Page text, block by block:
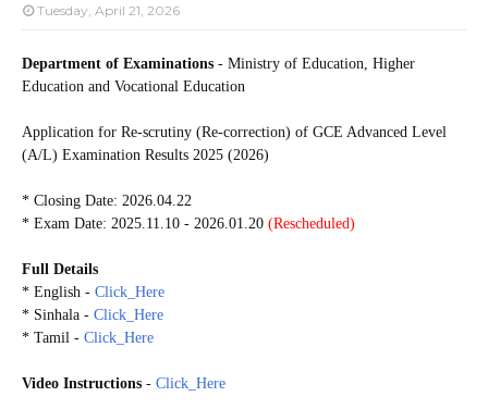
Tuesday, April 21, 2026
Department of Examinations - Ministry of Education, Higher
Education and Vocational Education
Application for Re-scrutiny (Re-correction) of GCE Advanced Level
(A/L) Examination Results 2025 (2026)
* Closing Date: 2026.04.22
* Exam Date: 2025.11.10 - 2026.01.20 (Rescheduled)
Full Details
* English - Click_Here
* Sinhala - Click_Here
* Tamil - Click_Here
Video Instructions - Click_Here